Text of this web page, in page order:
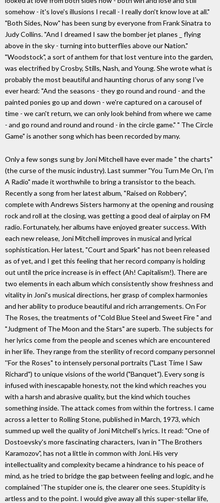
somehow - it's love's illusions I recall - I really don't know love at all."
"Both Sides, Now" has been sung by everyone from Frank Sinatra to
Judy Collins. "And I dreamed I saw the bomber jet planes _ flying
above in the sky - turning into butterflies above our Nation."
"Woodstock", a sort of anthem for that lost venture into the garden,
was electrified by Crosby, Stills, Nash, and Young. She wrote what is
probably the most beautiful and haunting chorus of any song I've
ever heard: "And the seasons - they go round and round - and the
painted ponies go up and down - we're captured on a carousel of
time - we can't return, we can only look behind from where we came
- and go round and round and round - in the circle game." " The Circle
Game" is another song which has been recorded by many.
Only a few songs sung by Joni Mitchell have ever made " the charts"
(the curse of the music industry). Last summer "You Turn Me On, I'm
A Radio" made it worthwhile to bring a transistor to the beach.
Recently a song from her latest album, "Raised on Robbery",
complete with Andrews Sisters harmony at the opening and rousing
rock and roll at the closing, was getting a good deal of airplay on FM
radio. Fortunately, her albums have enjoyed greater success. With
each new release, Joni Mitchell improves in musical and lyrical
sophistication. Her latest, "Court and Spark" has not been released
as of yet, and I get this feeling that her record company is holding
out until the price increase is in effect (Ah! Capitalism!). There are
two elements in each album which consistently show freshness and
vitality in Joni's musical directions, her grasp of complex harmonies
and her ability to produce beautiful and rich arrangements. On For
The Roses, the treatments of "Cold Blue Steel and Sweet Fire " and
"Judgment of The Moon and the Stars" are superb. The subjects for
her lyrics come from the people and scenes which are encountered
in her life. They range from the sterility of record company personnel
''For the Roses" to intensely personal portraits ("Last Time I Saw
Richard") to unique visions of the world ("Banquet"). Every song is
infused with inescapable honesty, not the kind which reaches you
with a harsh and abrasive quality, but the kind which touches
something inside. The attack comes from within the fortress. I came
across a letter to Rolling Stone, published in March, 1973, which
summed up well the quality of Joni Mitchell's lyrics. It read: "One of
Dostoevsky's more fascinating characters, Ivan in "The Brothers
Karamozov", has not a little in common with Joni. His very
intellectuality and complexity became a hindrance to his peace of
mind, as he tried to bridge the gap between feeling and logic, and he
complained 'The stupider one is, the clearer one sees. Stupidity is
artless and to the point. I would give away all this super-stellar life,